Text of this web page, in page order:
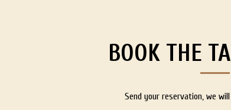
BOOK THE
Send your reservation, we